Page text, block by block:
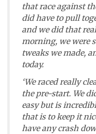
that race against
did have to pull
and we did that
morning, we were
tweaks we made,
today.
‘We raced really
the pre-start. We
easy but is
that is to keep it
have any crash